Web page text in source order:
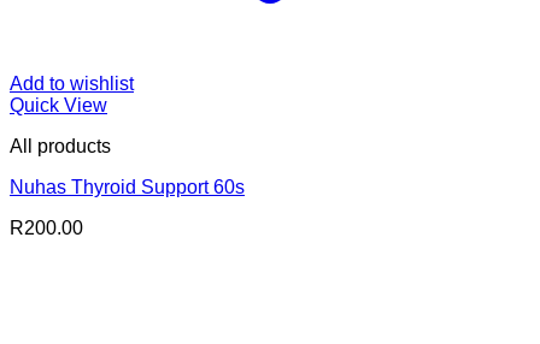
Add to wishlist
Quick View
All products
Nuhas Thyroid Support 60s
R200.00